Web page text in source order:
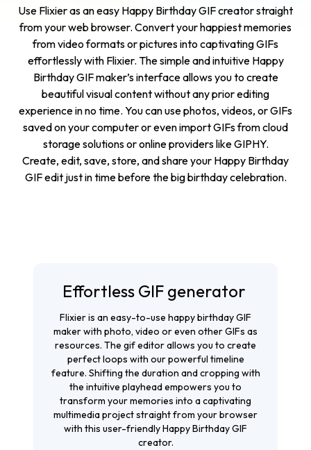
Use Flixier as an easy Happy Birthday GIF creator straight
from your web browser. Convert your happiest memories
from video formats or pictures into captivating GIFs
effortlessly with Flixier. The simple and intuitive Happy
Birthday GIF maker’s interface allows you to create
beautiful visual content without any prior editing
experience in no time. You can use photos, videos, or GIFs
saved on your computer or even import GIFs from cloud
storage solutions or online providers like GIPHY.
Create, edit, save, store, and share your Happy Birthday
GIF edit just in time before the big birthday celebration.
Effortless GIF generator
Flixier is an easy-to-use happy birthday GIF
maker with photo, video or even other GIFs as
resources. The gif editorallows you to create
perfect loops with our powerful timeline
feature. Shifting the duration and cropping with
the intuitive playhead empowers you to
transform your memories into a captivating
multimedia project straight from your browser
with this user-friendly Happy Birthday GIF
creator.